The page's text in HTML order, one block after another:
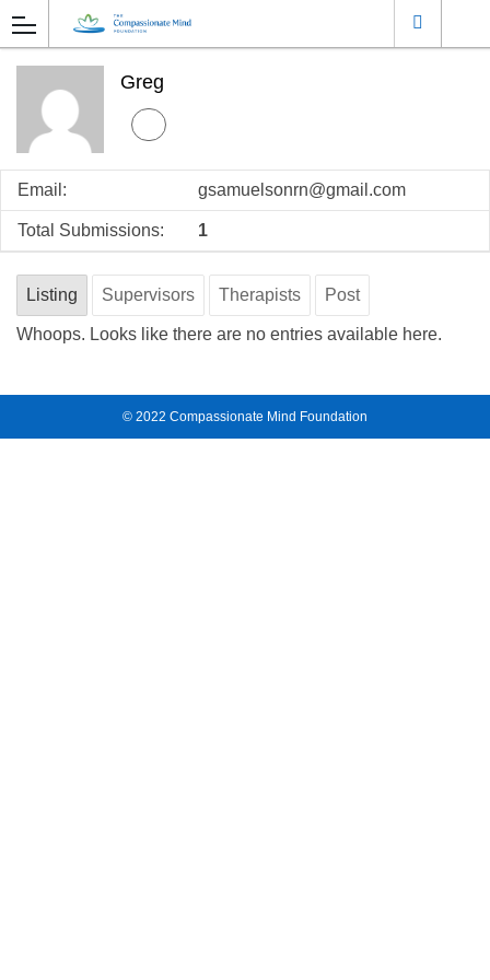
Greg
Email: gsamuelsonrn@gmail.com
Total Submissions: 1
Listing Supervisors Therapists Post
Whoops. Looks like there are no entries available here.
© 2022 Compassionate Mind Foundation